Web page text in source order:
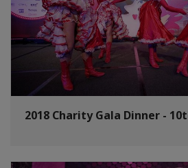
2018 Charity Gala Dinner -